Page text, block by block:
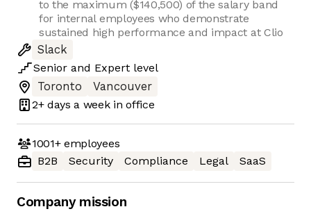
to the maximum ($140,500) of the salary band
for internal employees who demonstrate
sustained high performance and impact at Clio
Slack
Senior and Expert level
Toronto
Vancouver
2+ days a week in office
1001+employees
B2B
Security Compliance Legal SaaS
Company mission